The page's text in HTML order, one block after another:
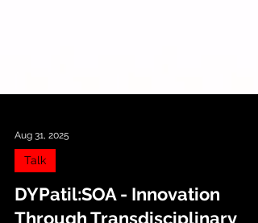
Aug 31, 2025
Talk